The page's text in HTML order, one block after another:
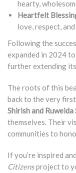
hearty,
Heartfelt
love, respect,
Following the
expanded in 2024 to
further extending
The roots of this
back to the very first
Shirish and Ruweida
themselves. Their
communities to
If you’re inspired
Citizensproject to